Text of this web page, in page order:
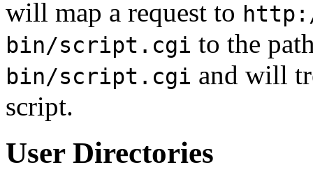
will map a request to
bin/script.cgi to the
bin/script.cgi and will
script.
User Directories